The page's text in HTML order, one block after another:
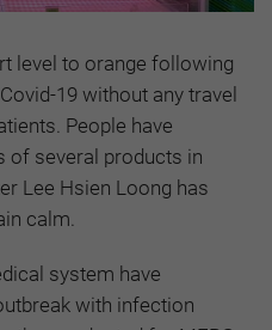
level to orange following
19 without any travel
People have
of several products in
Lee Hsien Loong has
calm.
system have
with infection